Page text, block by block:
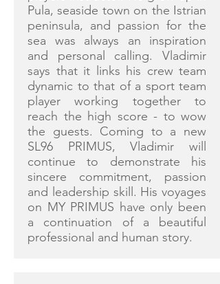
Pula, seaside town on the Istrian
peninsula, and passion for the
sea was always an inspiration
and personal calling. Vladimir
says that it links his crew team
dynamic to that of a sport team
player working together to
reach the high score - to wow
the guests. Coming to a new
SL96 PRIMUS, Vladimir will
continue to demonstrate his
sincere commitment, passion
and leadership skill. His voyages
on MY PRIMUS have only been
a continuation of a beautiful
professional and human story.